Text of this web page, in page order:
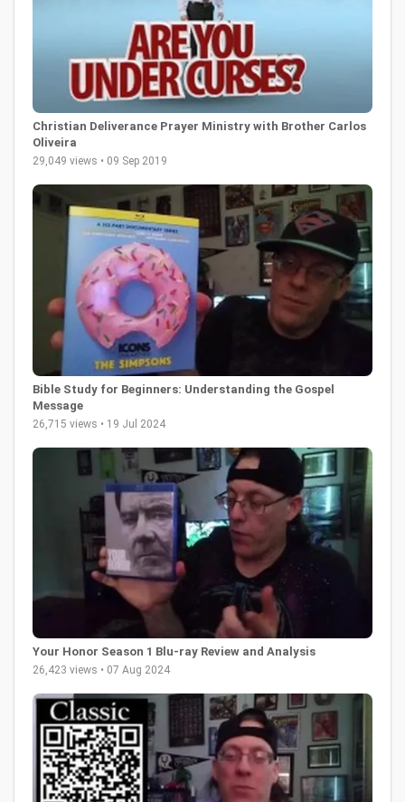
Christian Deliverance Prayer Ministry with Brother Carlos
Oliveira
29,049 views • 09 Sep 2019
Bible Study for Beginners: Understanding the Gospel
Message
26,715 views • 19 Jul 2024
Your Honor Season 1 Blu-ray Review and Analysis
26,423 views • 07 Aug 2024